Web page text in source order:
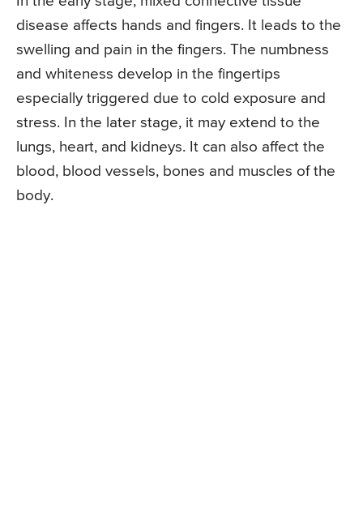
disease affects hands and fingers. It leads to the
swelling and pain in the fingers. The numbness
and whiteness develop in the fingertips
especially triggered due to cold exposure and
stress. In the later stage, it may extend to the
lungs, heart, and kidneys. It can also affect the
blood, blood vessels, bones and muscles of the
body.